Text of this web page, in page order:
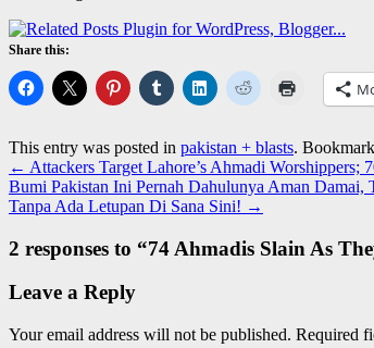
Share this:
This entry was posted in pakistan + blasts.
← Attackers Target Lahore’s Ahmadi Worshippers;
Bumi Pakistan Ini Pernah Dahulunya Aman
Tanpa Ada Letupan Di Sana Sini! →
2 responses to “74 Ahmadis Slain As
Leave a Reply
Your email address will not be published. Required